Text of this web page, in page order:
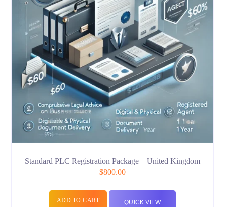
Standard PLC Registration Package – United Kingdom
$800.00
ADD TO CART QUICK VIEW